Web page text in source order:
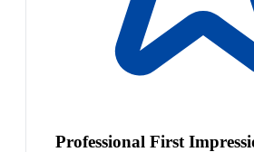
Professional First